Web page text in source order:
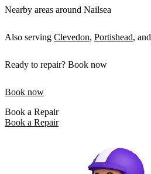
Nearby areas around Nailsea
Also serving Clevedon, Portishead, and
Ready to repair? Book now
Book now
Book a Repair
Book a Repair